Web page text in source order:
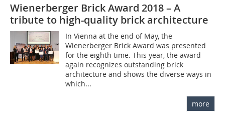
Wienerberger Brick Award 2018 – A
tribute to high-quality brick architecture
In Vienna at the end of May, the
Wienerberger Brick Award was presented
for the eighth time. This year, the award
again recognizes outstanding brick
architecture and shows the diverse ways in
which...
more